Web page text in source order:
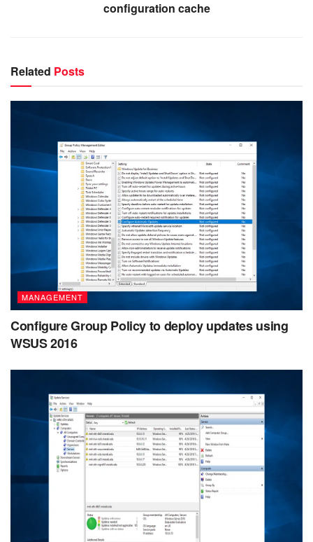
configuration cache
Related Posts
MANAGEMENT
Configure Group Policy to deploy updates using
WSUS 2016